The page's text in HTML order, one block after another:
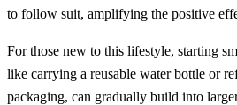
to follow suit, amplifying the positive
For those new to this lifestyle, starting
like carrying a reusable water bottle or
packaging, can gradually build into